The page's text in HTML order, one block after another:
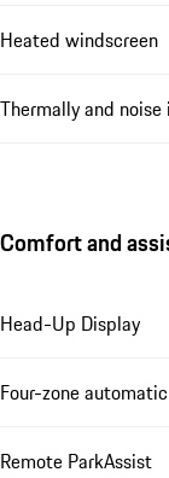
Heated windscreen
Thermally and
Comfort and
Head-Up Display
Four-zone
Remote ParkAssist